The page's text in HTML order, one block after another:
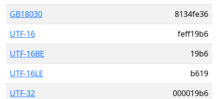
GB18030
8134fe36
UTF-16
feff19b6
UTF-16BE
19b6
UTF-16LE
b619
UTF-32
000019b6